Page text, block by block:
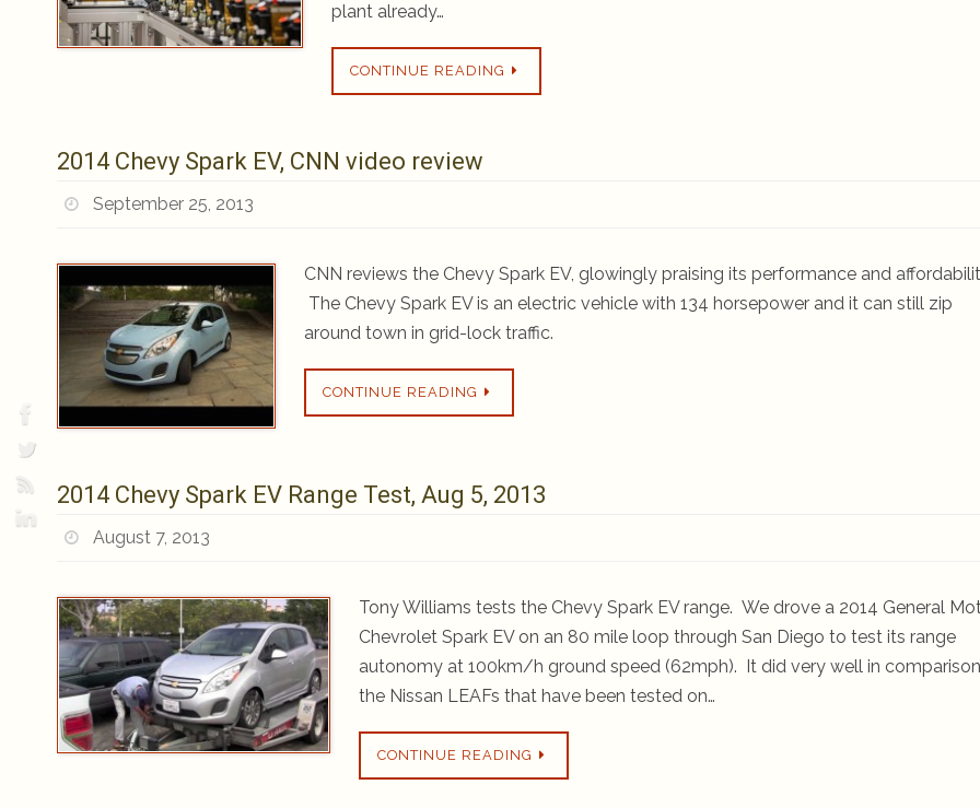
plant already…
CONTINUE READING
2014 Chevy Spark EV, CNN video review
September 25, 2013
CNN reviews the Chevy Spark EV, glowingly praising its performance and
The Chevy Spark EV is an electric vehicle with 134 horsepower and it can still zip
around town in grid-lock traffic.
CONTINUE READING
2014 Chevy Spark EV Range Test, Aug 5, 2013
August 7, 2013
Tony Williams tests the Chevy Spark EV range. We drove a 2014 General
Chevrolet Spark EV on an 80 mile loop through San Diego to test its range
autonomy at 100km/h ground speed (62mph). It did very well in
the Nissan LEAFs that have been tested on…
CONTINUE READING